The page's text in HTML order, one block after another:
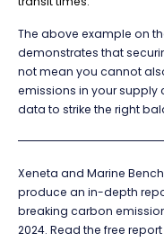
The above example on
demonstrates that
not mean you cannot
emissions in your supply
data to strike the right
Xeneta and Marine
produce an in-depth
breaking carbon
2024. Read the free report